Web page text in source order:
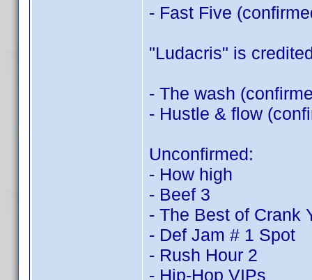
- Fast Five
"Ludacris" is
- The wash
- Hustle & flow
Unconfirmed:
- How high
- Beef 3
- The Best of Crank
- Def Jam # 1 Spot
- Rush Hour 2
- Hip-Hop VIPs